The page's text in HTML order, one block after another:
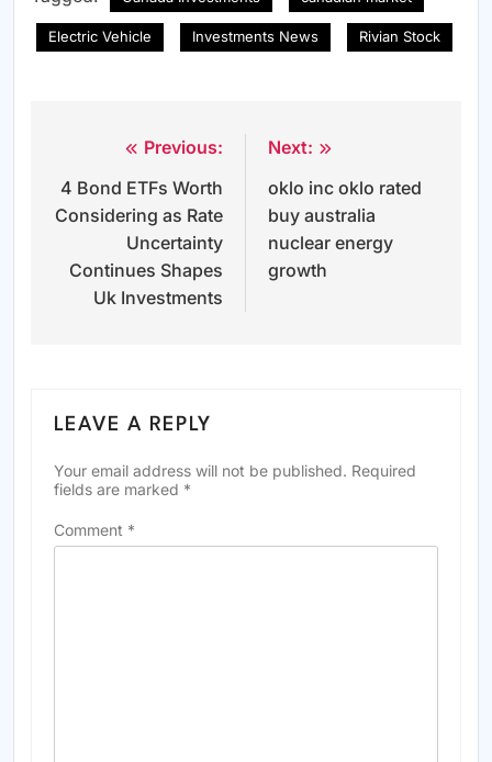
Electric Vehicle Investments News Rivian Stock
navigation
Previous:
4 Bond ETFs Worth
Considering as Rate
Uncertainty
Continues Shapes
Uk Investments
Next:
oklo inc oklo rated
buy australia
nuclear energy
growth
LEAVE A REPLY
Your email address will not be published. Required
fields are marked *
Comment *